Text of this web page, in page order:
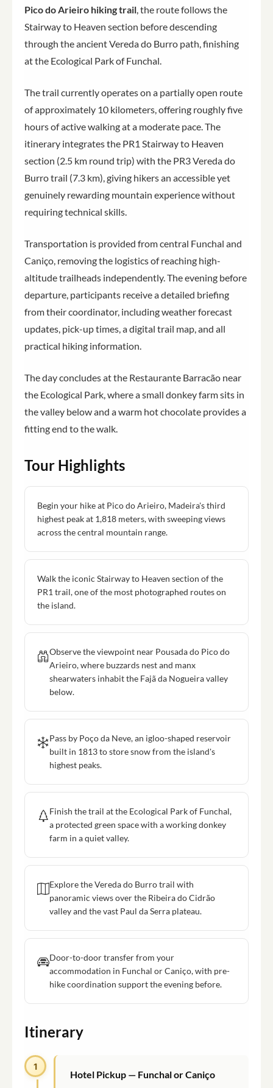
Pico do Arieiro hiking trail, the route follows the
Stairway to Heaven section before descending
through the ancient Vereda do Burro path, finishing
at the Ecological Park of Funchal.
The trail currently operates on a partially open route
of approximately 10 kilometers, offering roughly five
hours of active walking at a moderate pace. The
itinerary integrates the PR1 Stairway to Heaven
section (2.5 km round trip) with the PR3 Vereda do
Burro trail (7.3 km), giving hikers an accessible yet
genuinely rewarding mountain experience without
requiring technical skills.
Transportation is provided from central Funchal and
Caniço, removing the logistics of reaching high-
altitude trailheads independently. The evening before
departure, participants receive a detailed briefing
from their coordinator, including weather forecast
updates, pick-up times, a digital trail map, and all
practical hiking information.
The day concludes at the Restaurante Barracão near
the Ecological Park, where a small donkey farm sits in
the valley below and a warm hot chocolate provides a
fitting end to the walk.
Tour Highlights
Begin your hike at Pico do Arieiro, Madeira's third
highest peak at 1,818 meters, with sweeping views
across the central mountain range.
Walk the iconic Stairway to Heaven section of the
PR1 trail, one of the most photographed routes on
the island.
Observe the viewpoint near Pousada do Pico do
Arieiro, where buzzards nest and manx
shearwaters inhabit the Fajã da Nogueira valley
below.
Pass by Poço da Neve, an igloo-shaped reservoir
built in 1813 to store snow from the island's
highest peaks.
Finish the trail at the Ecological Park of Funchal,
a protected green space with a working donkey
farm in a quiet valley.
Explore the Vereda do Burro trail with
panoramic views over the Ribeira do Cidrão
valley and the vast Paul da Serra plateau.
Door-to-door transfer from your
accommodation in Funchal or Caniço, with pre-
hike coordination support the evening before.
Itinerary
1
Hotel Pickup — Funchal or Caniço